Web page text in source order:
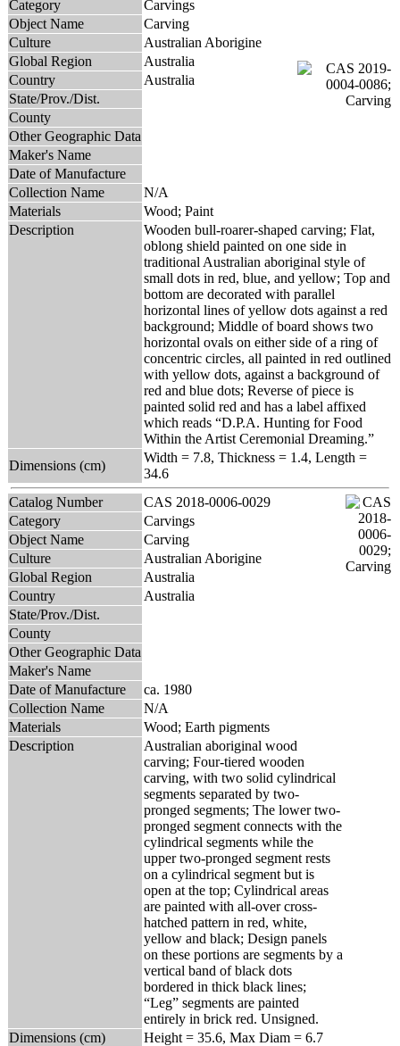
Category
Carvings
Object Name
Carving
Culture
Australian Aborigine
Global Region
Australia
Country
Australia
State/Prov./Dist.
County
Other Geographic Data
Maker's Name
Date of Manufacture
Collection Name
N/A
Materials
Wood; Paint
Description
Wooden bull-roarer-shaped carving; Flat,
oblong shield painted on one side in
traditional Australian aboriginal style of
small dots in red, blue, and yellow; Top and
bottom are decorated with parallel
horizontal lines of yellow dots against a red
background; Middle of board shows two
horizontal ovals on either side of a ring of
concentric circles, all painted in red outlined
with yellow dots, against a background of
red and blue dots; Reverse of piece is
painted solid red and has a label affixed
which reads “D.P.A. Hunting for Food
Within the Artist Ceremonial Dreaming.”
Dimensions (cm)
Width = 7.8, Thickness = 1.4, Length =
34.6
Catalog Number
CAS 2018-0006-0029
Category
Carvings
Object Name
Carving
Culture
Australian Aborigine
Global Region
Australia
Country
Australia
State/Prov./Dist.
County
Other Geographic Data
Maker's Name
Date of Manufacture
ca. 1980
Collection Name
N/A
Materials
Wood; Earth pigments
Description
Australian aboriginal wood
carving; Four-tiered wooden
carving, with two solid cylindrical
segments separated by two-
pronged segments; The lower two-
pronged segment connects with the
cylindrical segments while the
upper two-pronged segment rests
on a cylindrical segment but is
open at the top; Cylindrical areas
are painted with all-over cross-
hatched pattern in red, white,
yellow and black; Design panels
on these portions are segments by a
vertical band of black dots
bordered in thick black lines;
“Leg” segments are painted
entirely in brick red. Unsigned.
Dimensions (cm)
Height = 35.6, Max Diam = 6.7